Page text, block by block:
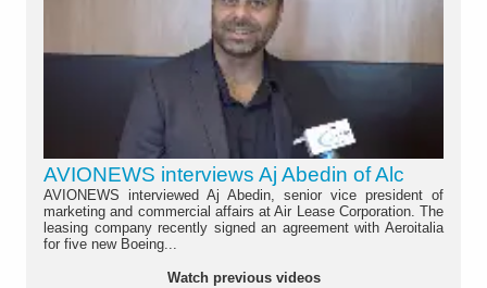
AVIONEWS interviews Aj Abedin of Alc
AVIONEWS interviewed Aj Abedin, senior vice president of
marketing and commercial affairs at Air Lease Corporation. The
leasing company recently signed an agreement with Aeroitalia
for five new Boeing...
Watch previous videos